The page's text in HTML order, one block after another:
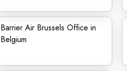
Barrier Air Brussels Office in
Belgium